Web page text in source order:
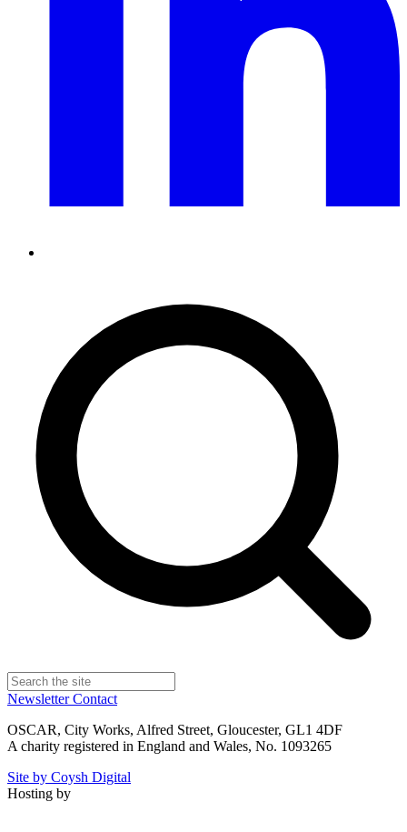
NewsletterContact
OSCAR, City Works, Alfred Street, Gloucester, GL1 4DF
A charity registered in England and Wales, No. 1093265
Site by Coysh Digital
Hosting by